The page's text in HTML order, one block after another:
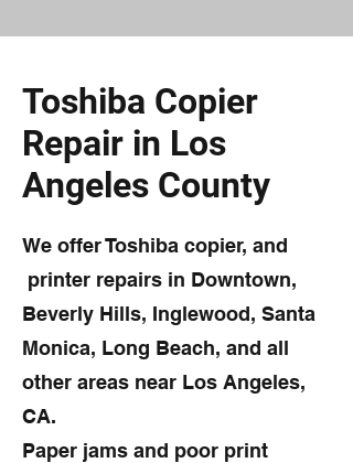
Toshiba Copier
Repair in Los
Angeles County
We offer Toshiba copier, and
printer repairs in Downtown,
Beverly Hills, Inglewood, Santa
Monica, Long Beach, and all
other areas near Los Angeles,
CA.
Paper jams and poor print